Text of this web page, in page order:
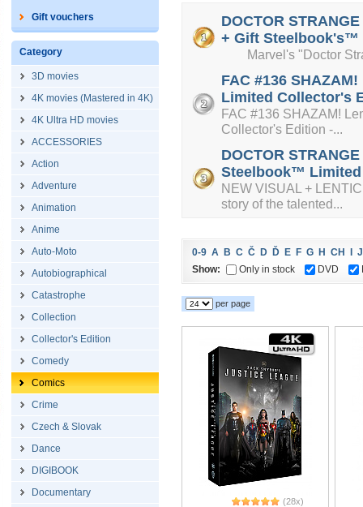
Gift vouchers
Category
3D movies
4K movies (Mastered in 4K)
4K Ultra HD movies
ACCESSORIES
Action
Adventure
Animation
Anime
Auto-Moto
Autobiographical
Catastrophe
Collection
Collector's Edition
Comedy
Comics
Crime
Czech & Slovak
Dance
DIGIBOOK
Documentary
DOCTOR
+ Gift Steelbook's™
Marvel's "Doctor
FAC #136
Limited Collector's
FAC #136 SHAZAM!
Collector's Edition -...
DOCTOR
Steelbook™ Limited
NEW VISUAL +
story of the talented...
0-9 A B C Č D Ď E F G H CH
J
Show:
Only in stock DVD
per page
(28x)